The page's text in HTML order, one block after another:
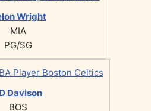
Wright
MIA
PG/SG
Davison
BOS